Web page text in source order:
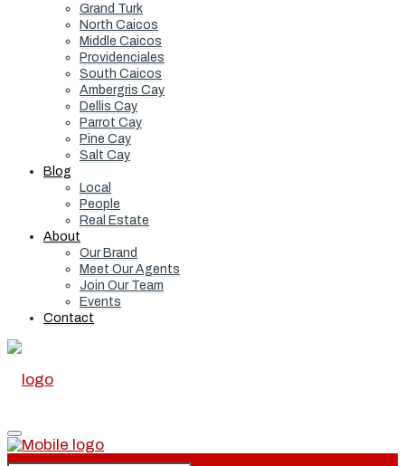
Grand Turk
North Caicos
Middle Caicos
Providenciales
South Caicos
Ambergris Cay
Dellis Cay
Parrot Cay
Pine Cay
Salt Cay
Blog
Local
People
Real Estate
About
Our Brand
Meet Our Agents
Join Our Team
Events
Contact